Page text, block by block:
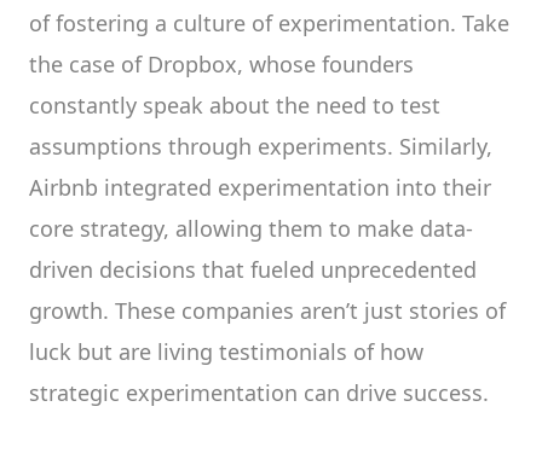
of fostering a culture of experimentation. Take
the case of Dropbox, whose founders
constantly speak about the need to test
assumptions through experiments. Similarly,
Airbnb integrated experimentation into their
core strategy, allowing them to make data-
driven decisions that fueled unprecedented
growth. These companies aren’t just stories of
luck but are living testimonials of how
strategic experimentation can drive success.